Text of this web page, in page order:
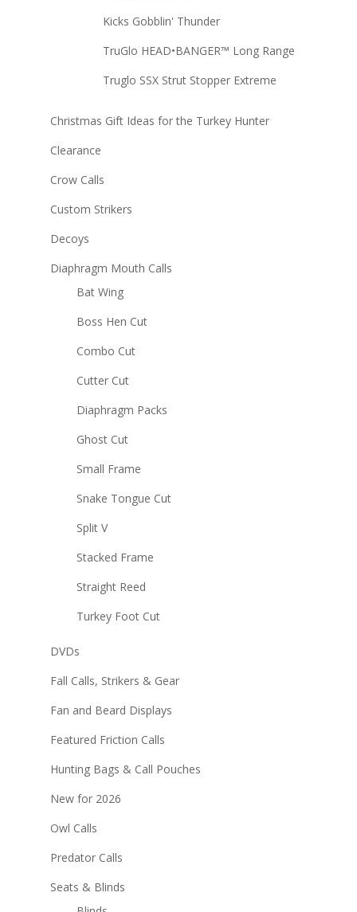
Kicks Gobblin' Thunder
TruGlo HEAD•BANGER™ Long Range
Truglo SSX Strut Stopper Extreme
Christmas Gift Ideas for the Turkey Hunter
Clearance
Crow Calls
Custom Strikers
Decoys
Diaphragm Mouth Calls
Bat Wing
Boss Hen Cut
Combo Cut
Cutter Cut
Diaphragm Packs
Ghost Cut
Small Frame
Snake Tongue Cut
Split V
Stacked Frame
Straight Reed
Turkey Foot Cut
DVDs
Fall Calls, Strikers & Gear
Fan and Beard Displays
Featured Friction Calls
Hunting Bags & Call Pouches
New for 2026
Owl Calls
Predator Calls
Seats & Blinds